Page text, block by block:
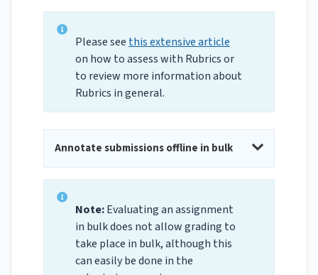
Please see this extensive article
on how to assess with Rubrics or
to review more information about
Rubrics in general.
Annotate submissions offline in bulk
Note:Evaluating an assignment
in bulk does not allow grading to
take place in bulk, although this
can easily be done in the